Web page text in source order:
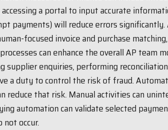
a portal to input accurate
payments) will reduce errors significantly.
focused invoice and purchase
can enhance the overall AP team
supplier enquiries, performing
a duty to control the risk of fraud.
reduce that risk. Manual activities can
automation can validate selected
not occur.